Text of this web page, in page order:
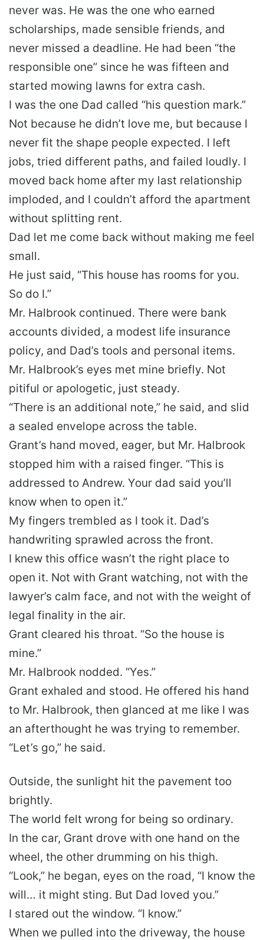
never was. He was the one who earned
scholarships, made sensible friends, and
never missed a deadline. He had been “the
responsible one” since he was fifteen and
started mowing lawns for extra cash.
I was the one Dad called “his question mark.”
Not because he didn’t love me, but because I
never fit the shape people expected. I left
jobs, tried different paths, and failed loudly. I
moved back home after my last relationship
imploded, and I couldn’t afford the apartment
without splitting rent.
Dad let me come back without making me feel
small.
He just said, “This house has rooms for you.
So do I.”
Mr. Halbrook continued. There were bank
accounts divided, a modest life insurance
policy, and Dad’s tools and personal items.
Mr. Halbrook’s eyes met mine briefly. Not
pitiful or apologetic, just steady.
“There is an additional note,” he said, and slid
a sealed envelope across the table.
Grant’s hand moved, eager, but Mr. Halbrook
stopped him with a raised finger. “This is
addressed to Andrew. Your dad said you’ll
know when to open it.”
My fingers trembled as I took it. Dad’s
handwriting sprawled across the front.
I knew this office wasn’t the right place to
open it. Not with Grant watching, not with the
lawyer’s calm face, and not with the weight of
legal finality in the air.
Grant cleared his throat. “So the house is
mine.”
Mr. Halbrook nodded. “Yes.”
Grant exhaled and stood. He offered his hand
to Mr. Halbrook, then glanced at me like I was
an afterthought he was trying to remember.
“Let’s go,” he said.
Outside, the sunlight hit the pavement too
brightly.
The world felt wrong for being so ordinary.
In the car, Grant drove with one hand on the
wheel, the other drumming on his thigh.
“Look,” he began, eyes on the road, “I know the
will… it might sting. But Dad loved you.”
I stared out the window. “I know.”
When we pulled into the driveway, the house